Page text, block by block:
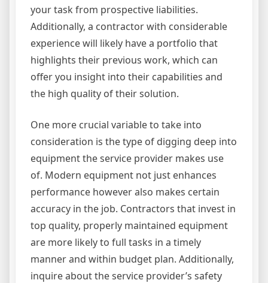
your task from prospective liabilities.
Additionally, a contractor with considerable
experience will likely have a portfolio that
highlights their previous work, which can
offer you insight into their capabilities and
the high quality of their solution.
One more crucial variable to take into
consideration is the type of digging deep into
equipment the service provider makes use
of. Modern equipment not just enhances
performance however also makes certain
accuracy in the job. Contractors that invest in
top quality, properly maintained equipment
are more likely to full tasks in a timely
manner and within budget plan. Additionally,
inquire about the service provider’s safety